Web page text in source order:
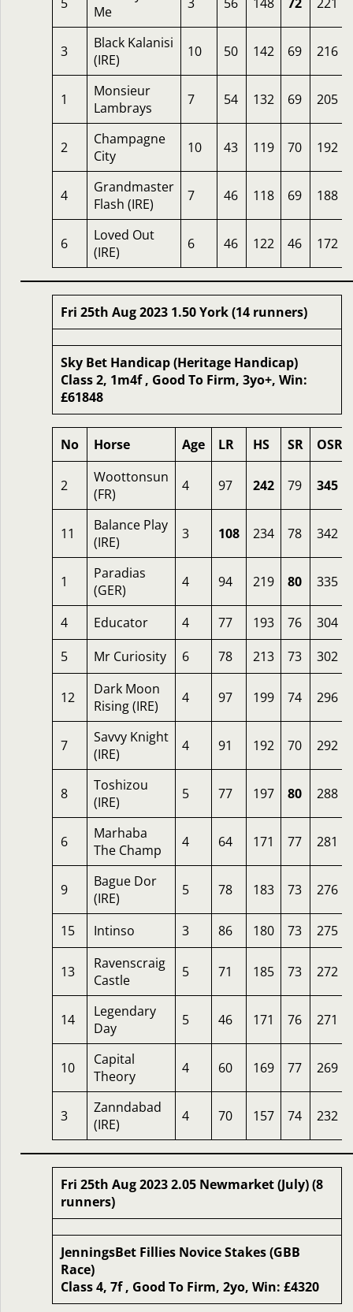
Me
3
Black Kalanisi
(IRE)
10 50 142 69 216
1
Monsieur
Lambrays
7 54 132 69 205
2
Champagne
City
10 43 119 70 192
4
Grandmaster
Flash (IRE)
7 46 118 69 188
6
Loved Out
(IRE)
6 46 122 46 172
Fri 25th Aug 2023 1.50 York (14 runners)
Sky Bet Handicap (Heritage Handicap)
Class 2, 1m4f , Good To Firm, 3yo+, Win:
£61848
No Horse Age LR HS SR OSR
2
Woottonsun
(FR)
4 97 242 79 345
11
Balance Play
(IRE)
3 108 234 78 342
1
Paradias
(GER)
4 94 219 80 335
4 Educator 4 77 193 76
304
5
Mr Curiosity 6 78 213 73 302
12
Dark Moon
Rising (IRE)
4 97 199 74 296
7
Savvy Knight
(IRE)
4 91 192 70 292
8
Toshizou
(IRE)
5 77 197 80 288
6
Marhaba
The Champ
4 64 171 77 281
9
Bague Dor
(IRE)
5 78 183 73 276
15 Intinso 3 86 180 73 275
13
Ravenscraig
Castle
5 71 185 73 272
14
Legendary
Day
5 46 171 76 271
10
Capital
Theory
4 60 169 77 269
3
Zanndabad
(IRE)
4 70 157 74 232
Fri 25th Aug 2023 2.05 Newmarket (July) (8
runners)
JenningsBet Fillies Novice Stakes (GBB
Race)
Class 4, 7f , Good To Firm, 2yo, Win: £4320